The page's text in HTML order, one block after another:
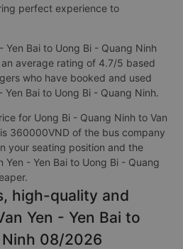
perfect experience to
Yen Bai to Uong Bi - Quang Ninh
average rating of 4.7/5 based
who have booked and used
Yen Bai to Uong Bi - Quang Ninh.
for Uong Bi - Quang Ninh to Van
360000VND of the bus company
your seating position and the
Yen - Yen Bai to Uong Bi - Quang
high-quality and
Yen - Yen Bai to
08/2026